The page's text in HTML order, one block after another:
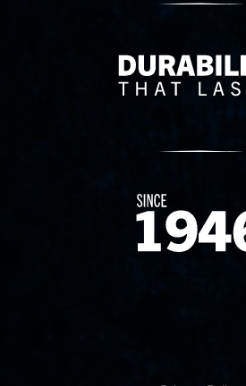
Delivery Innovation
Since 1874